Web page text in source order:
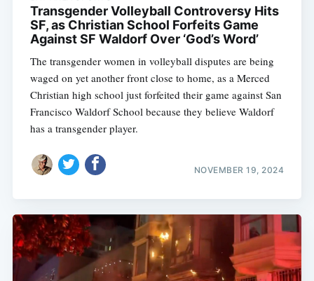
Transgender Volleyball Controversy Hits
SF, as Christian School Forfeits Game
Against SF Waldorf Over ‘God’s Word’
The transgender women in volleyball disputes are being
waged on yet another front close to home, as a Merced
Christian high school just forfeited their game against San
Francisco Waldorf School because they believe Waldorf
has a transgender player.
NOVEMBER 19, 2024